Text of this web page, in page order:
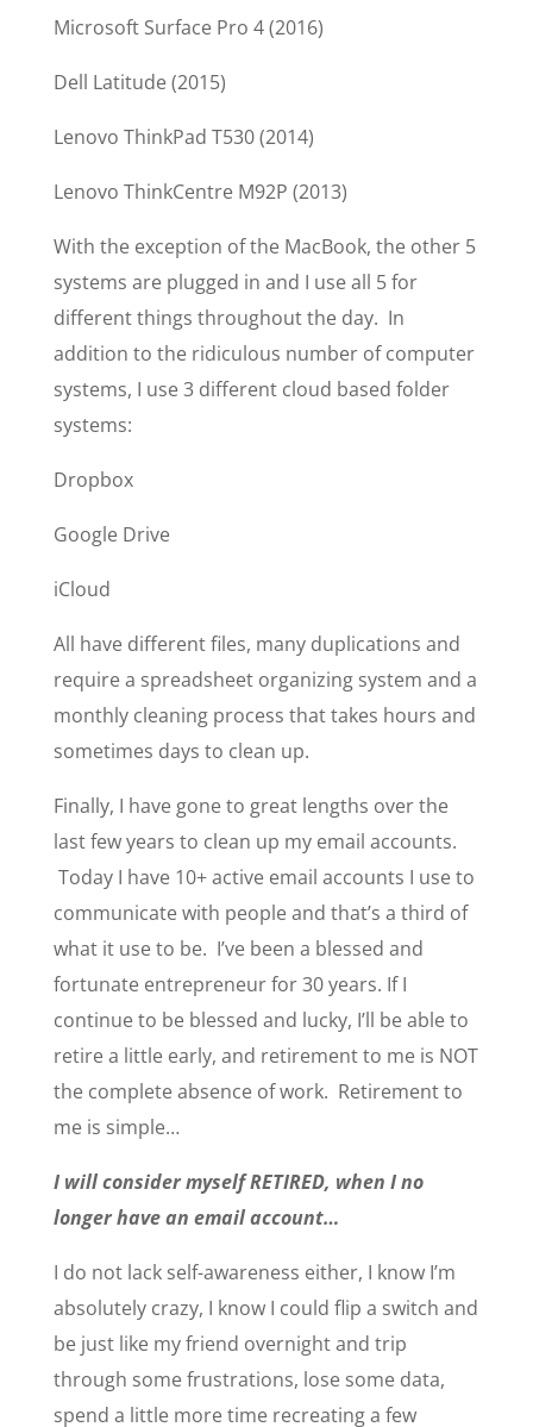
Microsoft Surface Pro 4 (2016)
Dell Latitude (2015)
Lenovo ThinkPad T530 (2014)
Lenovo ThinkCentre M92P (2013)
With the exception of the MacBook, the other 5
systems are plugged in and I use all 5 for
different things throughout the day. In
addition to the ridiculous number of computer
systems, I use 3 different cloud based folder
systems:
Dropbox
Google Drive
iCloud
All have different files, many duplications and
require a spreadsheet organizing system and a
monthly cleaning process that takes hours and
sometimes days to clean up.
Finally, I have gone to great lengths over the
last few years to clean up my email accounts.
Today I have 10+ active email accounts I use to
communicate with people and that’s a third of
what it use to be. I’ve been a blessed and
fortunate entrepreneur for 30 years. If I
continue to be blessed and lucky, I’ll be able to
retire a little early, and retirement to me is NOT
the complete absence of work. Retirement to
me is simple…
I will consider myself RETIRED, when I no
longer have an email account…
I do not lack self-awareness either, I know I’m
absolutely crazy, I know I could flip a switch and
be just like my friend overnight and trip
through some frustrations, lose some data,
spend a little more time recreating a few